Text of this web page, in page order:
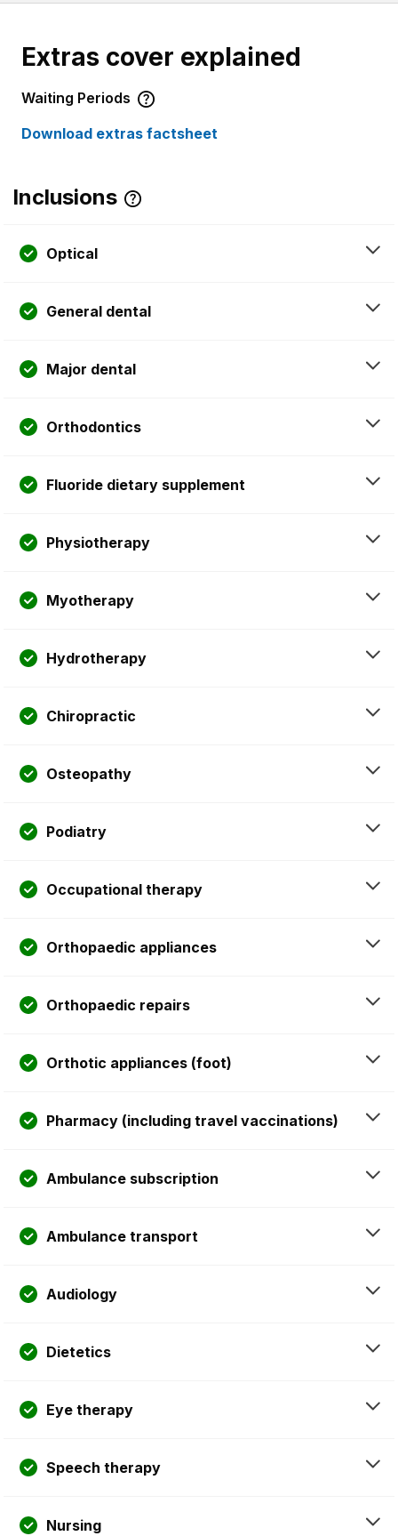
Extras cover explained
Waiting Periods
Download extras factsheet
Inclusions
Optical
General dental
Major dental
Orthodontics
Fluoride dietary supplement
Physiotherapy
Myotherapy
Hydrotherapy
Chiropractic
Osteopathy
Podiatry
Occupational therapy
Orthopaedic appliances
Orthopaedic repairs
Orthotic appliances (foot)
Pharmacy (including travel vaccinations)
Ambulance subscription
Ambulance transport
Audiology
Dietetics
Eye therapy
Speech therapy
Nursing